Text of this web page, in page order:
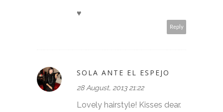
♥
Reply
SOLA ANTE EL ESPEJO
28 August, 2013 21:22
Lovely hairstyle! Kisses dear.